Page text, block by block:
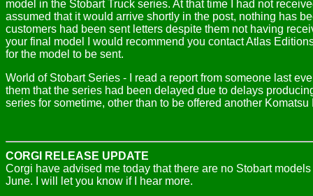
model in the Stobart Truck series. At that time I had not
assumed that it would arrive shortly in the post, nothing has
customers had been sent letters despite them not having
your final model I would recommend you contact Atlas
for the model to be sent.
World of Stobart Series - I read a report from someone last
them that the series had been delayed due to delays
series for sometime, other than to be offered another
CORGI RELEASE UPDATE
Corgi have advised me today that there are no Stobart
June. I will let you know if I hear more.